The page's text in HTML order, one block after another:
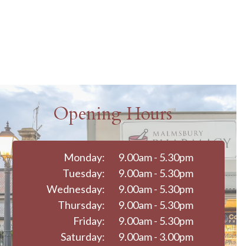
9.00am - 5.30pm
9.00am - 5.30pm
9.00am - 5.30pm
9.00am - 5.30pm
9.00am - 5.30pm
9.00am - 3.00pm
Monday:
Tuesday:
Wednesday:
Thursday:
Friday:
Saturday:
Opening Hours